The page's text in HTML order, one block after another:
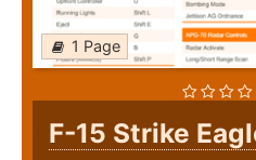
1 Page
F-15 Strike